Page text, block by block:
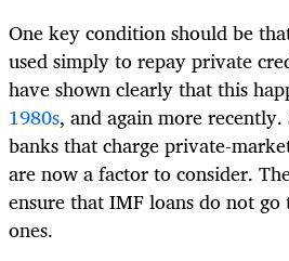
One key condition should be
used simply to repay private
have shown clearly that this
1980s, and again more
banks that charge private-
are now a factor to consider.
ensure that IMF loans do not
ones.